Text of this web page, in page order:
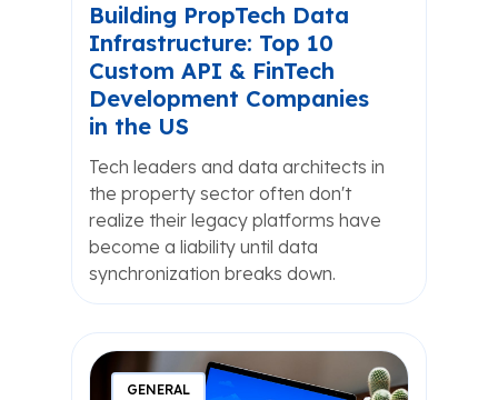
Building PropTech Data
Infrastructure: Top 10
Custom API & FinTech
Development Companies
in the US
Tech leaders and data architects in
the property sector often don't
realize their legacy platforms have
become a liability until data
synchronization breaks down.
GENERAL